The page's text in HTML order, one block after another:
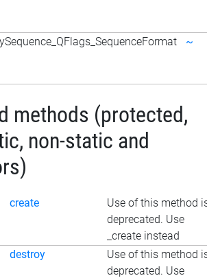
~
methods (protected,
non-static and
create
Use of this method
deprecated. Use
_create instead
destroy
Use of this method
deprecated. Use